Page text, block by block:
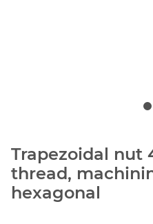
Trapezoidal nut
thread,
hexagonal